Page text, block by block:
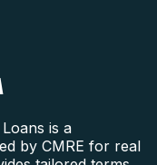
is a
by CMRE for real